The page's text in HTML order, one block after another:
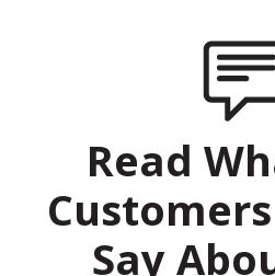
Read
Say